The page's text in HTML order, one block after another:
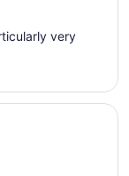
14
15
very